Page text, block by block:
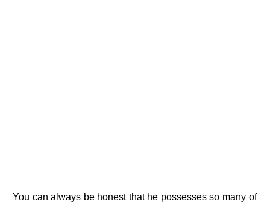
You can always be honest that he possesses so many of